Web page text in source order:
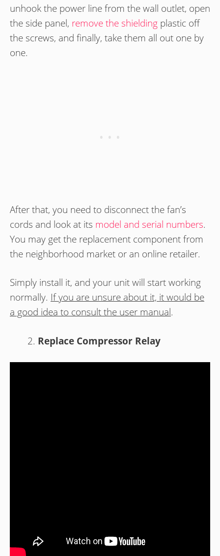
unhook the power line from the wall outlet, open
the side panel, remove the shielding plastic off
the screws, and finally, take them all out one by
one.
After that, you need to disconnect the fan’s
cords and look at its model and serial numbers.
You may get the replacement component from
the neighborhood market or an online retailer.
Simply install it, and your unit will start working
normally. If you are unsure about it, it would be
a good idea to consult the user manual.
Replace Compressor Relay